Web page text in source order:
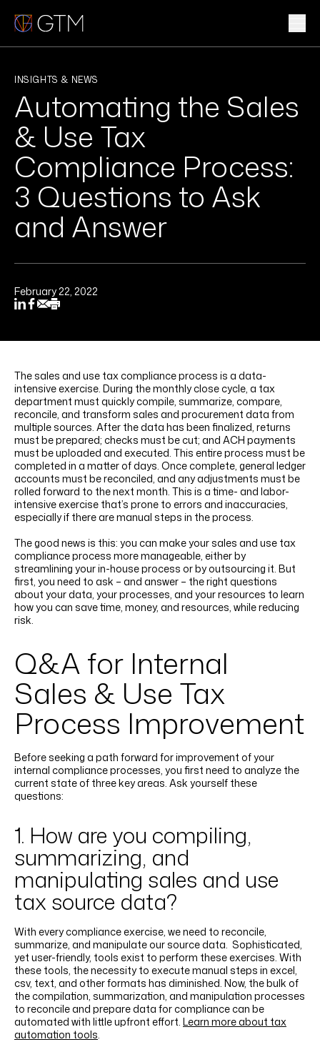
WHO WE ARE
CLIENTS & INDUSTRIES
INSIGHTS & NEWS
CAREERS
INSIGHTS & NEWS
Automating the Sales
& Use Tax
Compliance Process:
3 Questions to Ask
and Answer
February 22, 2022
The sales and use tax compliance process is a data-
intensive exercise. During the monthly close cycle, a tax
department must quickly compile, summarize, compare,
reconcile, and transform sales and procurement data from
multiple sources. After the data has been finalized, returns
must be prepared; checks must be cut; and ACH payments
must be uploaded and executed. This entire process must be
completed in a matter of days. Once complete, general ledger
accounts must be reconciled, and any adjustments must be
rolled forward to the next month. This is a time- and labor-
intensive exercise that’s prone to errors and inaccuracies,
especially if there are manual steps in the process.
The good news is this: you can make your sales and use tax
compliance process more manageable, either by
streamlining your in-house process or by outsourcing it. But
first, you need to ask – and answer – the right questions
about your data, your processes, and your resources to learn
how you can save time, money, and resources, while reducing
risk.
Q&A for Internal
Sales & Use Tax
Process Improvement
Before seeking a path forward for improvement of your
internal compliance processes, you first need to analyze the
current state of three key areas. Ask yourself these
questions:
1. How are you compiling,
summarizing, and
manipulating sales and use
tax source data?
With every compliance exercise, we need to reconcile,
summarize, and manipulate our source data. Sophisticated,
yet user-friendly, tools exist to perform these exercises. With
these tools, the necessity to execute manual steps in excel,
csv, text, and other formats has diminished. Now, the bulk of
the compilation, summarization, and manipulation processes
to reconcile and prepare data for compliance can be
automated with little upfront effort. Learn more about tax
automation tools.